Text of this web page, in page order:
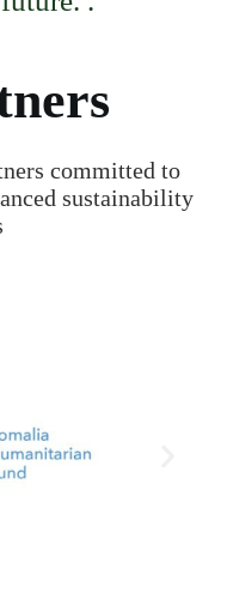
committed to
sustainability